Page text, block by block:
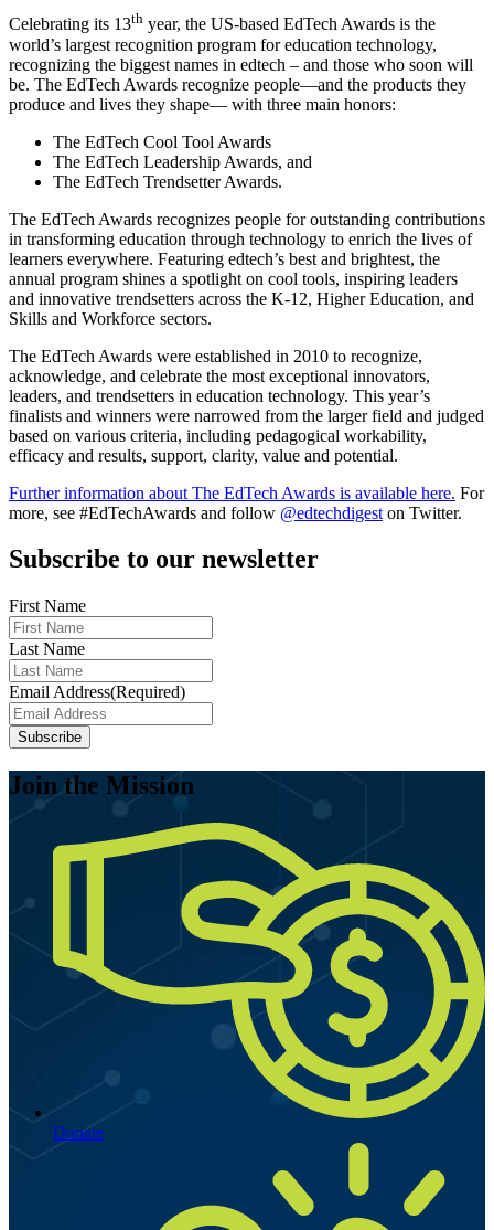
Celebrating its 13th year, the US-based EdTech Awards is the
world’s largest recognition program for education technology,
recognizing the biggest names in edtech – and those who soon will
be. The EdTech Awards recognize people—and the products they
produce and lives they shape— with three main honors:
The EdTech Cool Tool Awards
The EdTech Leadership Awards, and
The EdTech Trendsetter Awards.
The EdTech Awards recognizes people for outstanding contributions
in transforming education through technology to enrich the lives of
learners everywhere. Featuring edtech’s best and brightest, the
annual program shines a spotlight on cool tools, inspiring leaders
and innovative trendsetters across the K-12, Higher Education, and
Skills and Workforce sectors.
The EdTech Awards were established in 2010 to recognize,
acknowledge, and celebrate the most exceptional innovators,
leaders, and trendsetters in education technology. This year’s
finalists and winners were narrowed from the larger field and judged
based on various criteria, including pedagogical workability,
efficacy and results, support, clarity, value and potential.
Further information about The EdTech Awards is available here. For
more, see #EdTechAwards and follow @edtechdigest on Twitter.
Subscribe to our newsletter
First Name
Last Name
Email Address(Required)
Join the Mission
Donate